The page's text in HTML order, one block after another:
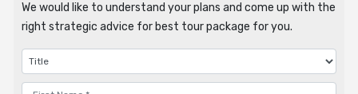
We would like to understand your plans and come up with the
right strategic advice for best tour package for you.